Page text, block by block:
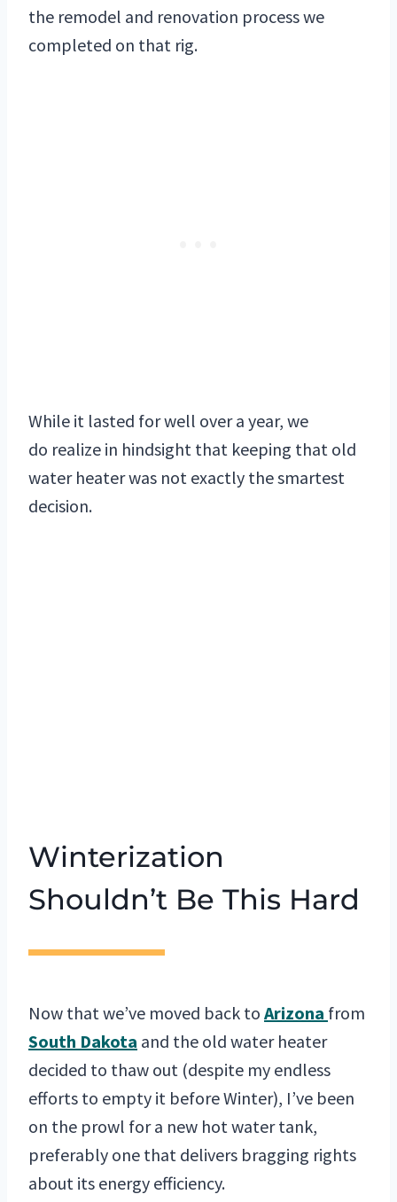
the remodel and renovation process we
completed on that rig.
While it lasted for well over a year, we
do realize in hindsight that keeping that old
water heater was not exactly the smartest
decision.
Winterization
Shouldn’t Be This Hard
Now that we’ve moved back to Arizona from
South Dakota and the old water heater
decided to thaw out (despite my endless
efforts to empty it before Winter), I’ve been
on the prowl for a new hot water tank,
preferably one that delivers bragging rights
about its energy efficiency.